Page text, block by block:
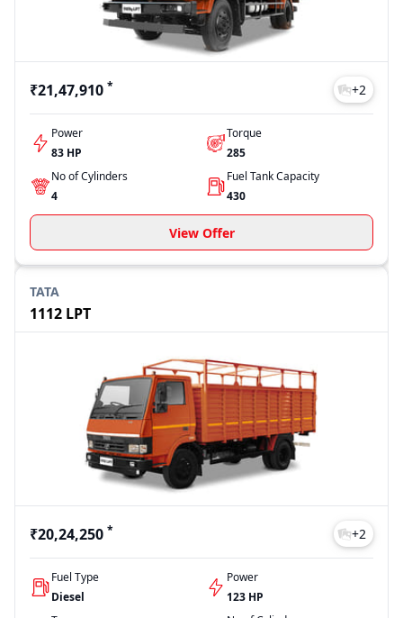
₹21,47,910 * +2
Power
83 HP
Torque
285
No of Cylinders
4
Fuel Tank Capacity
430
View Offer
TATA
1112 LPT
₹20,24,250 * +2
Fuel Type
Diesel
Power
123 HP